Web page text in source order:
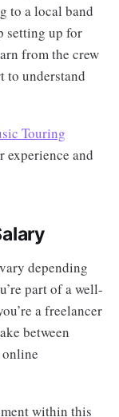
to a local band
setting up for
from the crew
to understand
Touring
experience and
depending
part of a well-
a freelancer
between
within this